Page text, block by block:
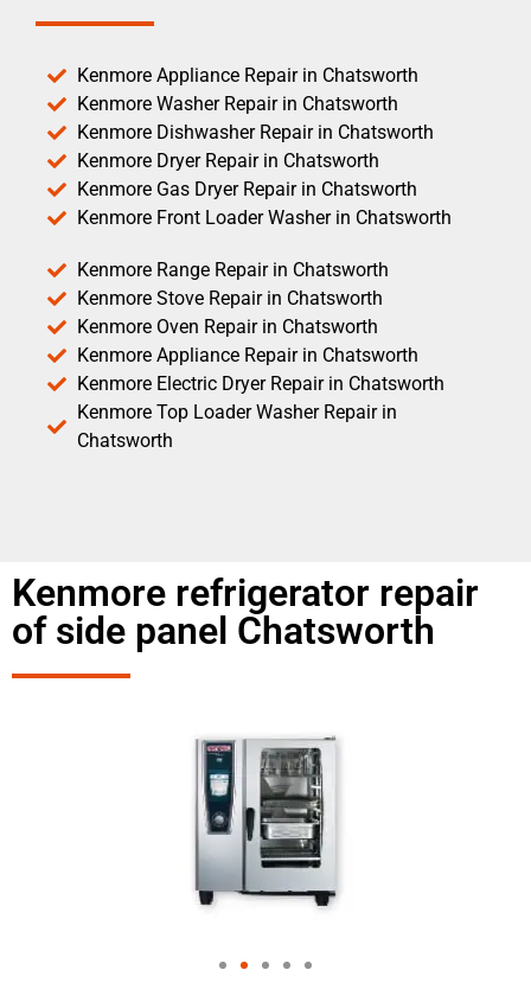
Kenmore Appliance Repair in Chatsworth
Kenmore Washer Repair in Chatsworth
Kenmore Dishwasher Repair in Chatsworth
Kenmore Dryer Repair in Chatsworth
Kenmore Gas Dryer Repair in Chatsworth
Kenmore Front Loader Washer in Chatsworth
Kenmore Range Repair in Chatsworth
Kenmore Stove Repair in Chatsworth
Kenmore Oven Repair in Chatsworth
Kenmore Appliance Repair in Chatsworth
Kenmore Electric Dryer Repair in Chatsworth
Kenmore Top Loader Washer Repair in
Chatsworth
Kenmore refrigerator repair
of side panel Chatsworth